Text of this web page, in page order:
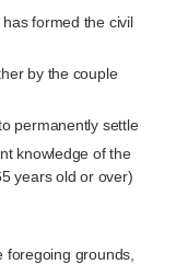
formed the civil
by the couple
permanently settle
knowledge of the
years old or over)
grounds,